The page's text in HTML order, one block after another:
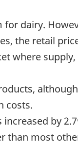
dairy.
the retail
where
costs.
by
than most